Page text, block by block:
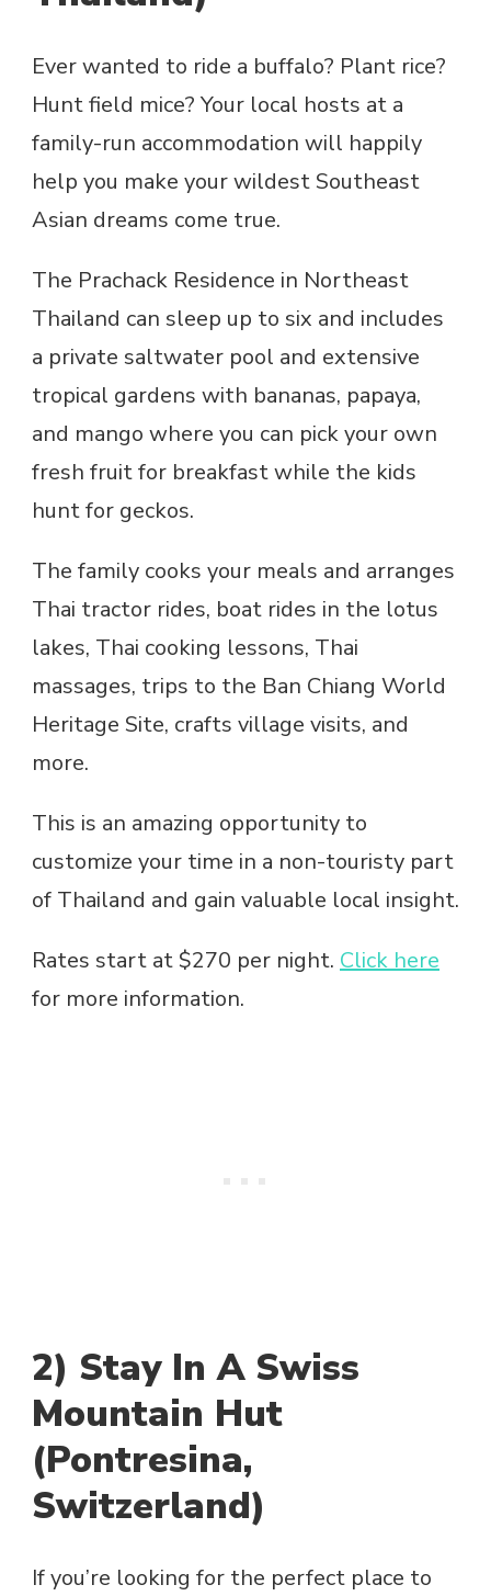
Ever wanted to ride a buffalo? Plant rice?
Hunt field mice? Your local hosts at a
family-run accommodation will happily
help you make your wildest Southeast
Asian dreams come true.
The Prachack Residence in Northeast
Thailand can sleep up to six and includes
a private saltwater pool and extensive
tropical gardens with bananas, papaya,
and mango where you can pick your own
fresh fruit for breakfast while the kids
hunt for geckos.
The family cooks your meals and arranges
Thai tractor rides, boat rides in the lotus
lakes, Thai cooking lessons, Thai
massages, trips to the Ban Chiang World
Heritage Site, crafts village visits, and
more.
This is an amazing opportunity to
customize your time in a non-touristy part
of Thailand and gain valuable local insight.
Rates start at $270 per night. Click here
for more information.
2) Stay In A Swiss
Mountain Hut
(Pontresina,
Switzerland)
If you’re looking for the perfect place to